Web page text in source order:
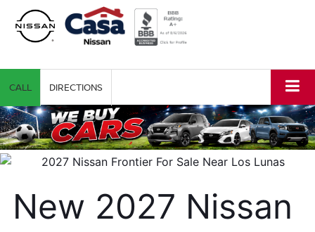
CALL DIRECTIONS
New 2027 Nissan